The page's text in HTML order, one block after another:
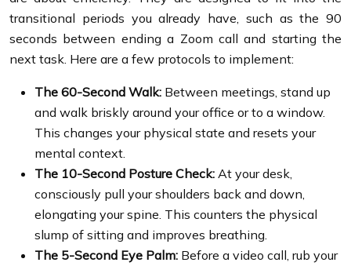
transitional periods you already have, such as the 90
seconds between ending a Zoom call and starting the
next task. Here are a few protocols to implement:
The 60-Second Walk: Between meetings, stand up
and walk briskly around your office or to a window.
This changes your physical state and resets your
mental context.
The 10-Second Posture Check: At your desk,
consciously pull your shoulders back and down,
elongating your spine. This counters the physical
slump of sitting and improves breathing.
The 5-Second Eye Palm: Before a video call, rub your